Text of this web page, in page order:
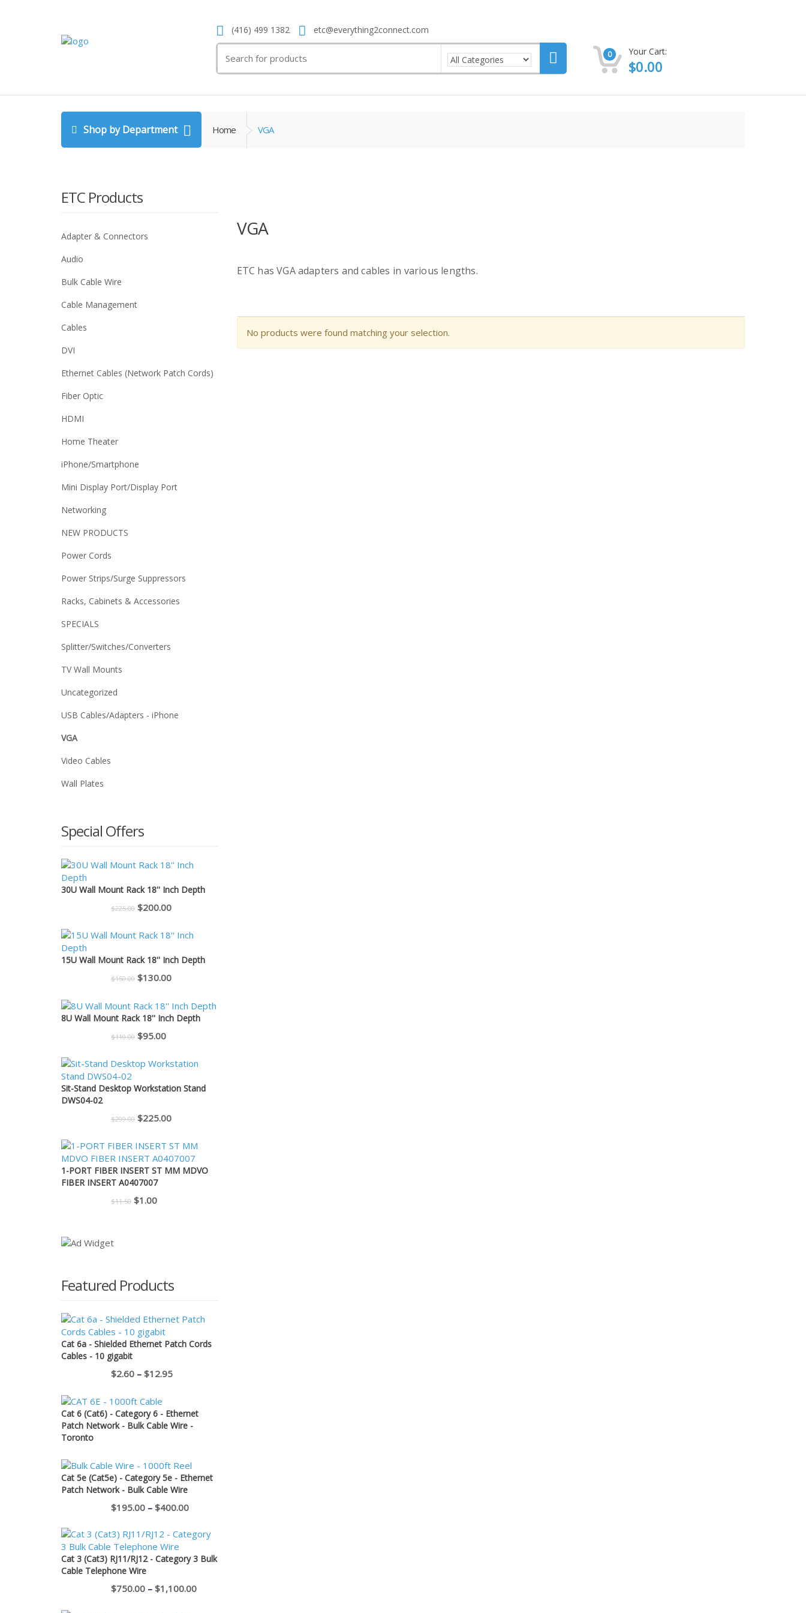
(416) 499 1382 etc@everything2connect.com
for:
0 Your Cart:
$0.00
Shop by Department Home VGA
VGA
ETC has VGA adapters and cables in various lengths.
No products were found matching your selection.
ETC Products
Adapter & Connectors
Audio
Bulk Cable Wire
Cable Management
Cables
DVI
Ethernet Cables (Network Patch Cords)
Fiber Optic
HDMI
Home Theater
iPhone/Smartphone
Mini Display Port/Display Port
Networking
NEW PRODUCTS
Power Cords
Power Strips/Surge Suppressors
Racks, Cabinets & Accessories
SPECIALS
Splitter/Switches/Converters
TV Wall Mounts
Uncategorized
USB Cables/Adapters - iPhone
VGA
Video Cables
Wall Plates
Special Offers
30U Wall Mount Rack 18'' Inch Depth
$225.00 Original
was:
$225.00.
$200.00Current
is:
$200.00.
15U Wall Mount Rack 18'' Inch Depth
$150.00 Original
was:
$130.00Current
is:
$130.00.
8U Wall Mount Rack 18'' Inch Depth
$110.00 Original
was:
$110.00.
$95.00Current
is:
$95.00.
Sit-Stand Desktop Workstation Stand
DWS04-02
$299.00 Original
was:
$299.00.
$225.00Current
is:
$225.00.
1-PORT FIBER INSERT ST MM MDVO
FIBER INSERT A0407007
$11.50 Original
$1.00Current
Featured Products
Cat 6a - Shielded Ethernet Patch Cords
Cables - 10 gigabit
$2.60 – $12.95Price
$2.60
through
Cat 6 (Cat6) - Category 6 - Ethernet
Patch Network - Bulk Cable Wire -
Toronto
Cat 5e (Cat5e) - Category 5e - Ethernet
Patch Network - Bulk Cable Wire
$195.00 – $400.00Price
$195.00
through
Cat 3 (Cat3) RJ11/RJ12 - Category 3 Bulk
Cable Telephone Wire
$750.00 – $1,100.00Price